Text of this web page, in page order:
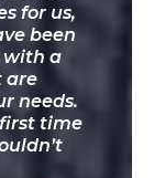
for us,
been
with a
are
needs.
time